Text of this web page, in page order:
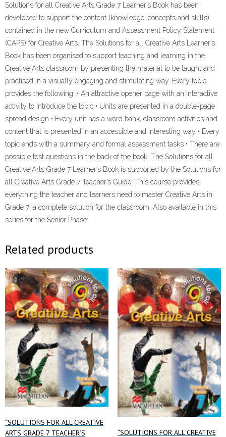
quantity
Solutions for all Creative Arts Grade 7 Learner’s Book has been
developed to support the content (knowledge, concepts and skills)
contained in the new Curriculum and Assessment Policy Statement
(CAPS) for Creative Arts. The Solutions for all Creative Arts Learner’s
Book has been organised to support teaching and learning in the
Creative Arts classroom by presenting the material to be taught and
practised in a visually engaging and stimulating way. Every topic
provides the following: • An attractive opener page with an interactive
activity to introduce the topic • Units are presented in a double-page
spread design • Every unit has a word bank, classroom activities and
content that is presented in an accessible and interesting way • Every
topic ends with a summary and formal assessment tasks • There are
possible test questions in the back of the book. The Solutions for all
Creative Arts Grade 7 Learner’s Book is supported by the Solutions for
all Creative Arts Grade 7 Teacher’s Guide. This course provides
everything the teacher and learners need to master Creative Arts in
Grade 7: a complete solution for the classroom. Also available in this
series for the Senior Phase:
Related products
“SOLUTIONS FOR ALL CREATIVE
ARTS GRADE 7 TEACHER’S
“SOLUTIONS FOR ALL CREATIVE